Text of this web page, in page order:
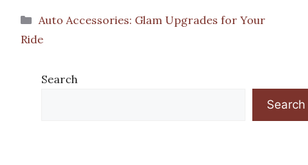
Categories
Auto Accessories: Glam Upgrades for Your
Ride
Search
Search